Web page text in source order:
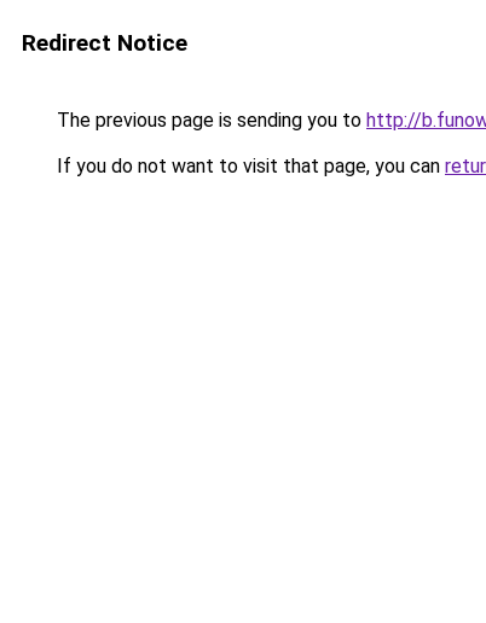
Redirect Notice
The previous page is sending you to http://
If you do not want to visit that page, you can